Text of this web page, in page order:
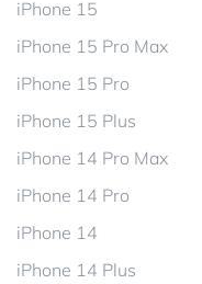
iPhone 15
iPhone 15 Pro Max
iPhone 15 Pro
iPhone 15 Plus
iPhone 14 Pro Max
iPhone 14 Pro
iPhone 14
iPhone 14 Plus